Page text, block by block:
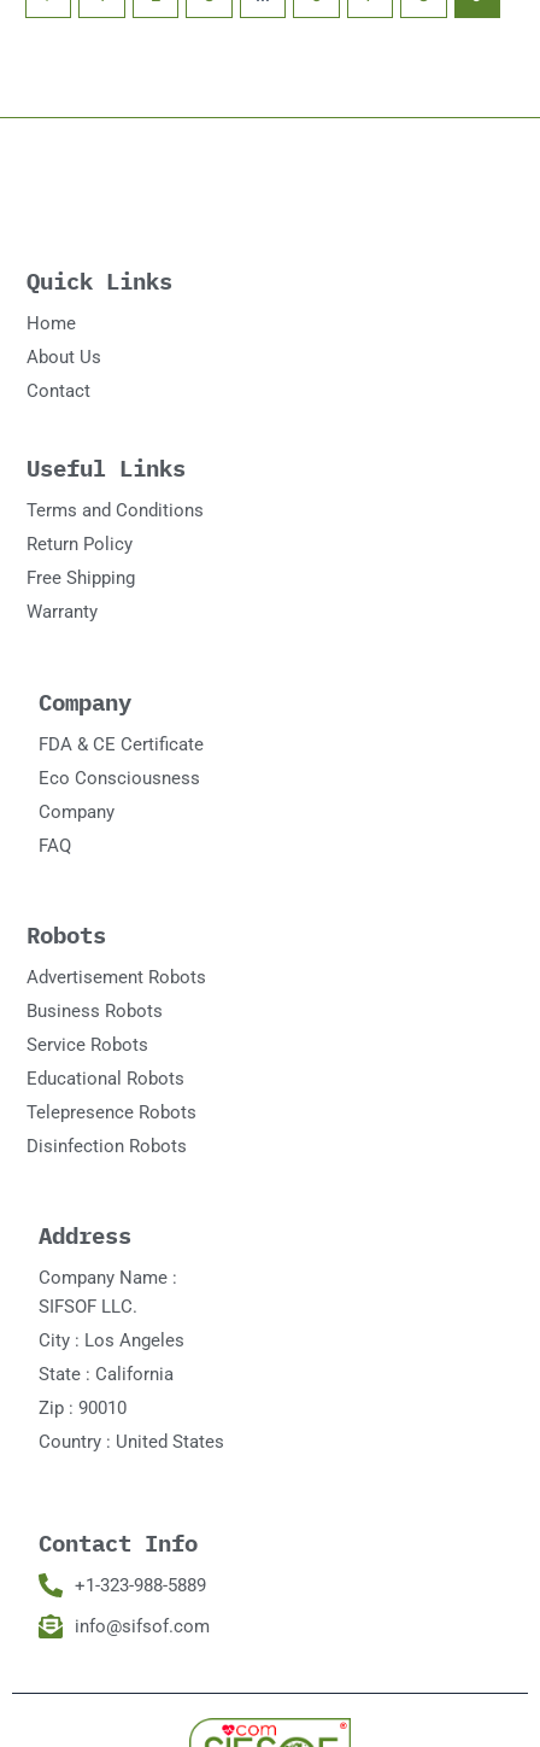
Quick Links
Home
About Us
Contact
Useful Links
Terms and Conditions
Return Policy
Free Shipping
Warranty
Company
FDA & CE Certificate
Eco Consciousness
Company
FAQ
Robots
Advertisement Robots
Business Robots
Service Robots
Educational Robots
Telepresence Robots
Disinfection Robots
Address
Company Name :
SIFSOF LLC.
City : Los Angeles
State : California
Zip : 90010
Country : United States
Contact Info
+1-323-988-5889
info@sifsof.com